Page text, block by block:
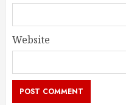
Website